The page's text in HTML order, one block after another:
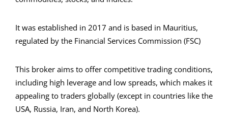
It was established in 2017 and is based in Mauritius,
regulated by the Financial Services Commission (FSC)​
This broker aims to offer competitive trading conditions,
including high leverage and low spreads, which makes it
appealing to traders globally (except in countries like the
USA, Russia, Iran, and North Korea)​.